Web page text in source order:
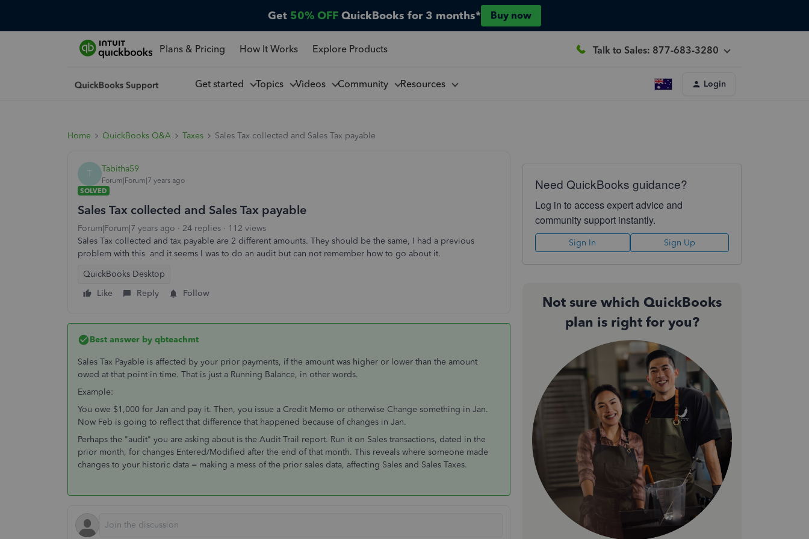
Get 50% OFF QuickBooks for 3 months* Buy now
Plans & Pricing How It Works Explore Products Talk to Sales: 877-683-3280
Get started Topics Videos Community Resources Login
Home QuickBooks Q&A Taxes Sales Tax collected and Sales Tax payable
T Tabitha59
Forum|Forum|7 years ago
SOLVED
Sales Tax collected and Sales Tax payable
Forum|Forum|7 years ago 24 replies
112 views
Sales Tax collected and tax payable are 2 different amounts. They should be the same, I had a previous
problem with this and it seems I was to do an audit but can not remember how to go about it.
QuickBooks Desktop
Like
Reply Follow
Best answer by qbteachmt
Sales Tax Payable is affected by your prior payments, if the amount was higher or lower than the amount
owed at that point in time. That is just a Running Balance, in other words.
Example:
You owe $1,000 for Jan and pay it. Then, you issue a Credit Memo or otherwise Change something in Jan.
Now Feb is going to reflect that difference that happened because of changes in Jan.
Perhaps the "audit" you are asking about is the Audit Trail report. Run it on Sales transactions, dated in the
prior month, for changes Entered/Modified after the end of that month. This reveals where someone made
changes to your historic data = making a mess of the prior sales data, affecting Sales and Sales Taxes.
Need QuickBooks guidance?
Log in to access expert advice and
community support instantly.
Sign In Sign Up
Not sure which QuickBooks
plan is right for you?